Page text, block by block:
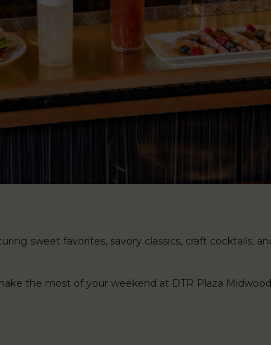
sweet favorites, savory classics, craft cocktails,
the most of your weekend at DTR Plaza